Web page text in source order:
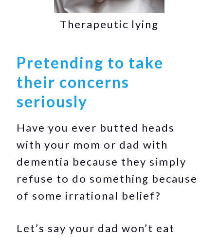
Therapeutic lying
Pretending to take
their concerns
seriously
Have you ever butted heads
with your mom or dad with
dementia because they simply
refuse to do something because
of some irrational belief?
Let’s say your dad won’t eat